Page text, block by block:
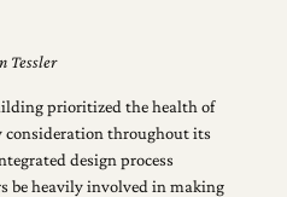
Tessler
prioritized the health of
consideration throughout its
design process
be heavily involved in making